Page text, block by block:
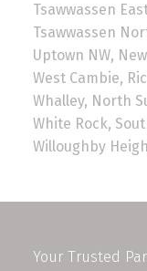
Tsawwassen
Tsawwassen
Uptown NW,
West Cambie,
Whalley, North
White Rock,
Willoughby
Your Trusted